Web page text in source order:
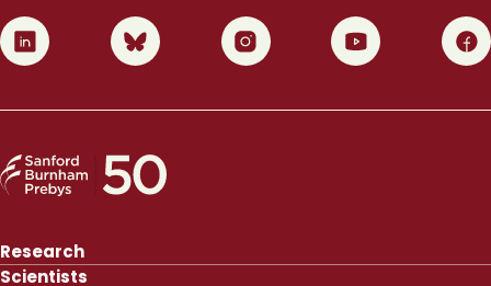
0 1 2 3 4
Research
Scientists